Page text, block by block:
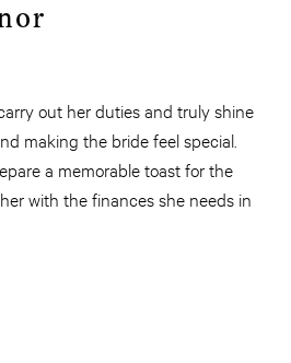
out her duties and truly shine
making the bride feel special.
a memorable toast for the
with the finances she needs in